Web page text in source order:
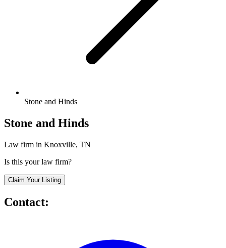
Stone and Hinds
Stone and Hinds
Law firm in Knoxville, TN
Is this your law firm?
Claim Your Listing
Contact: